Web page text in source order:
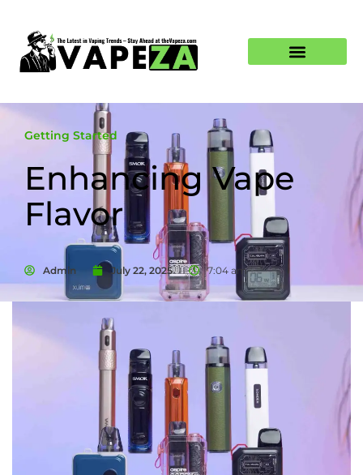
Getting Started
Enhancing Vape
Flavor
Admin July 22, 2025 7:04 am